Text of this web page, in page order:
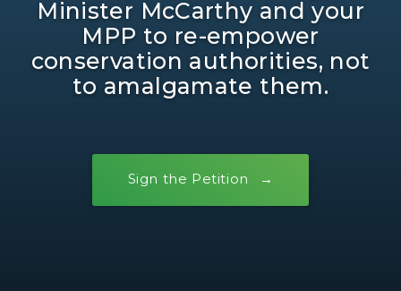
Minister McCarthy and your
MPP to re-empower
conservation authorities, not
to amalgamate them.
Sign the Petition